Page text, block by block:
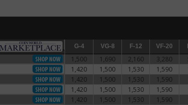
G-4 VG-8 F-12 VF-20
G-4 VG-8 F-12 VF-20
1,500 1,690 2,160 3,280
1,420 1,500 1,530 1,590
1,420 1,500 1,530 1,590
1,420 1,500 1,530 1,590
1,420 1,500 1,530 1,590